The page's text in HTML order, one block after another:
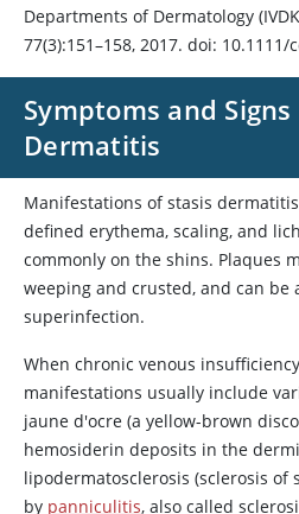
Departments of Dermatology
77(3):151–158, 2017. doi: 10.1111/
Symptoms and
Dermatitis
Manifestations of stasis
defined erythema, scaling, and
commonly on the shins. Plaques
weeping and crusted, and can be
superinfection.
When chronic venous
manifestations usually include
jaune d'ocre (a yellow-brown
hemosiderin deposits in the
lipodermatosclerosis (sclerosis of
by panniculitis, also called